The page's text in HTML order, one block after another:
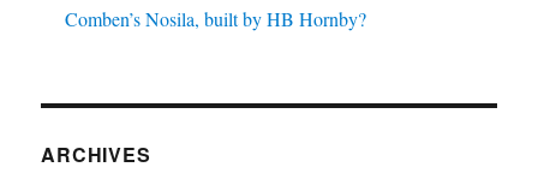
Comben’s Nosila, built by HB Hornby?
ARCHIVES